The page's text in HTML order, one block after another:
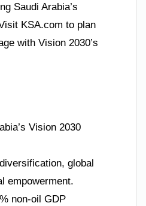
Saudi Arabia’s
KSA.com to plan
with Vision 2030’s
Vision 2030
global
empowerment.
non-oil GDP